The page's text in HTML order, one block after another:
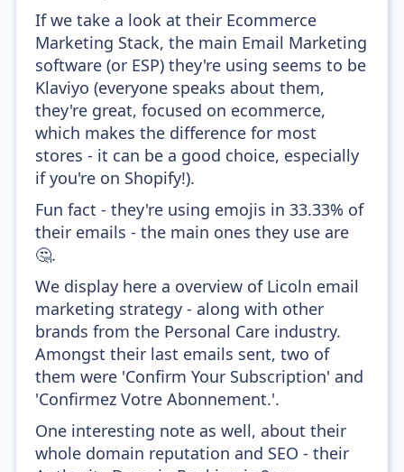
If we take a look at their Ecommerce
Marketing Stack, the main Email Marketing
software (or ESP) they're using seems to be
Klaviyo (everyone speaks about them,
they're great, focused on ecommerce,
which makes the difference for most
stores - it can be a good choice, especially
if you're on Shopify!).
Fun fact - they're using emojis in 33.33% of
their emails - the main ones they use are
🤔.
We display here a overview of Licoln email
marketing strategy - along with other
brands from the Personal Care industry.
Amongst their last emails sent, two of
them were 'Confirm Your Subscription' and
'Confirmez Votre Abonnement.'.
One interesting note as well, about their
whole domain reputation and SEO - their